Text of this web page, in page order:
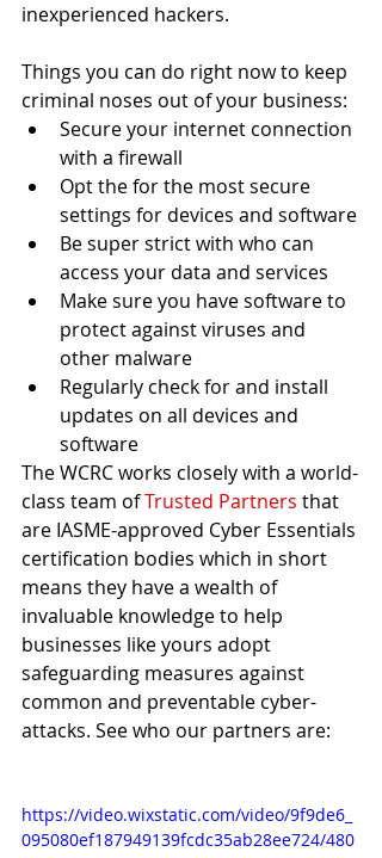
inexperienced hackers.
Things you can do right now to keep
criminal noses out of your business:
Secure your internet connection
with a firewall
Opt the for the most secure
settings for devices and software
Be super strict with who can
access your data and services
Make sure you have software to
protect against viruses and
other malware
Regularly check for and install
updates on all devices and
software
The WCRC works closely with a world-
class team of Trusted Partners that
are IASME-approved Cyber Essentials
certification bodies which in short
means they have a wealth of
invaluable knowledge to help
businesses like yours adopt
safeguarding measures against
common and preventable cyber-
attacks. See who our partners are:
https://video.wixstatic.com/video/9f9de6_
095080ef187949139fcdc35ab28ee724/480